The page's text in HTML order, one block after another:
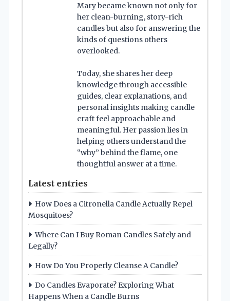
Mary became known not only for
her clean-burning, story-rich
candles but also for answering the
kinds of questions others
overlooked.
Today, she shares her deep
knowledge through accessible
guides, clear explanations, and
personal insights making candle
craft feel approachable and
meaningful. Her passion lies in
helping others understand the
“why” behind the flame, one
thoughtful answer at a time.
Latest entries
How Does a Citronella Candle Actually Repel
Mosquitoes?
Where Can I Buy Roman Candles Safely and
Legally?
How Do You Properly Cleanse A Candle?
Do Candles Evaporate? Exploring What
Happens When a Candle Burns